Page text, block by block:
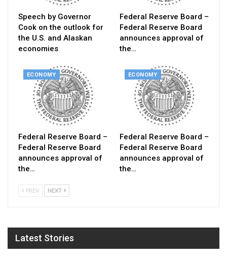
Speech by Governor
Cook on the outlook for
the U.S. and Alaskan
economies
Federal Reserve Board –
Federal Reserve Board
announces approval of
the…
ECONOMY
Federal Reserve Board –
Federal Reserve Board
announces approval of
the…
ECONOMY
Federal Reserve Board –
Federal Reserve Board
announces approval of
the…
PREV NEXT
Latest Stories